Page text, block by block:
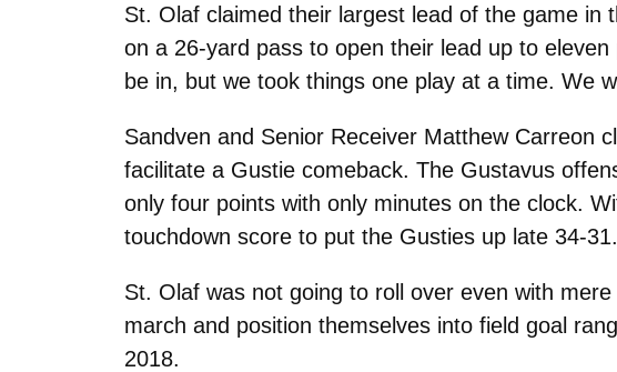
St. Olaf claimed their largest lead of the game
on a 26-yard pass to open their lead up to
be in, but we took things one play at a time. We
Sandven and Senior Receiver Matthew Carreon
facilitate a Gustie comeback. The Gustavus
only four points with only minutes on the clock.
touchdown score to put the Gusties up late 34-31.
St. Olaf was not going to roll over even with
march and position themselves into field goal
2018.